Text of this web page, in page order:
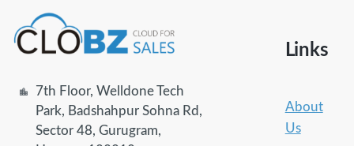
7th Floor, Welldone Tech
Park, Badshahpur Sohna Rd,
Sector 48, Gurugram,
Links
About
Us